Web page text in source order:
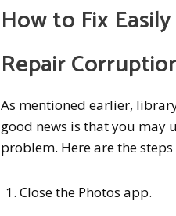
How to Fix
Repair
As mentioned earlier,
good news is that you may
problem. Here are the
Close the Photos app.